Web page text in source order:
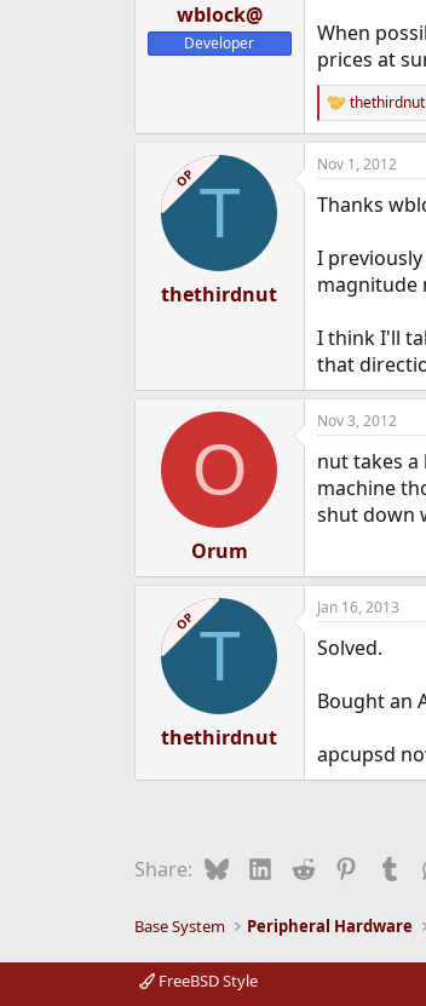
wblock@
Developer
When
prices at
R
e
a
c
s
:
thethirdnut
OPT
thethirdnut
Nov 1, 2012
Thanks
I
magnitude
I think I'll
that
O
Orum
Nov 3, 2012
nut takes
machine
shut down
OPT
thethirdnut
Jan 16, 2013
Solved.
Bought an
apcupsd
Share: BlueskyLinkedIn
Reddit
Base System Peripheral Hardware
FreeBSD Style